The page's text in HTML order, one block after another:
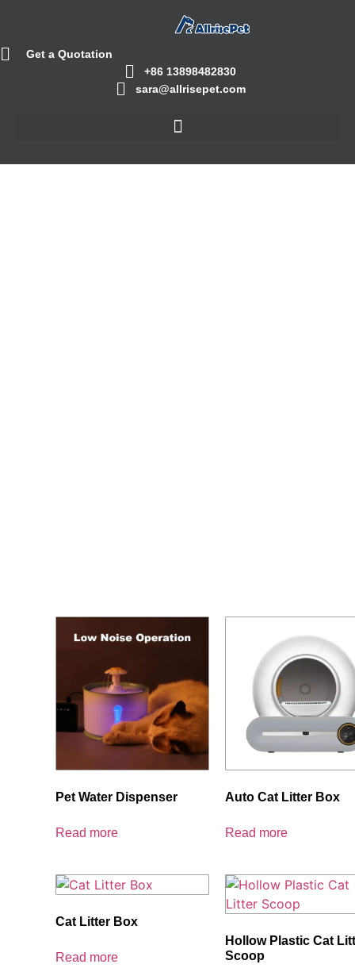
Get a Quotation
+86 13898482830
sara@allrisepet.com
Pet Water Dispenser
Read more
Auto Cat Litter Box
Read more
Cat Litter Box
Read more
Hollow Plastic Cat
Scoop